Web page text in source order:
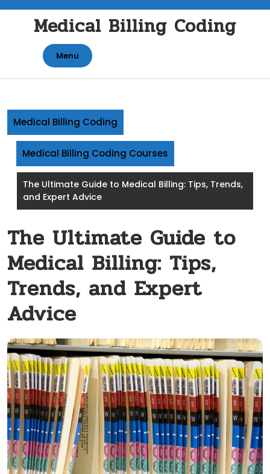
contentMedical Billing Coding
Menu
Medical Billing Coding
Medical Billing Coding Courses
The Ultimate Guide to Medical Billing: Tips, Trends,
and Expert Advice
The Ultimate Guide to
Medical Billing: Tips,
Trends, and Expert
Advice